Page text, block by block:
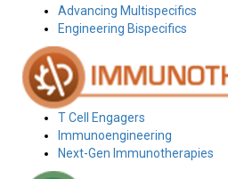
Advancing Multispecifics
Engineering Bispecifics
T Cell Engagers
Immunoengineering
Next-Gen Immunotherapies